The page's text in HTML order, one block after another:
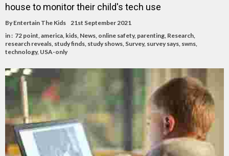
house to monitor their child's tech use
By Entertain The Kids
21st September 2021
in : 72 point america kids News online safety, parenting Research
research reveals study finds study shows Survey, survey says swns
technology, USA-only